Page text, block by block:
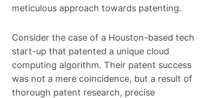
meticulous approach towards patenting.
Consider the case of a Houston-based tech
start-up that patented a unique cloud
computing algorithm. Their patent success
was not a mere coincidence, but a result of
thorough patent research, precise